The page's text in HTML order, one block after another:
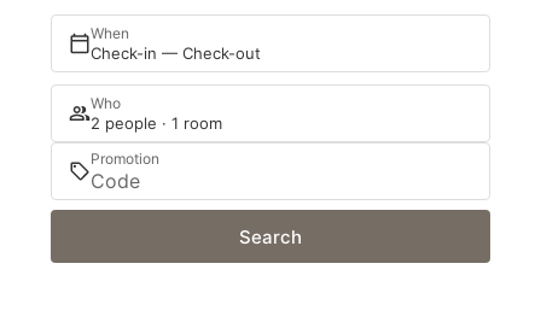
When
Check-in — Check-out
Who
2 people · 1 room
Promotion
Search